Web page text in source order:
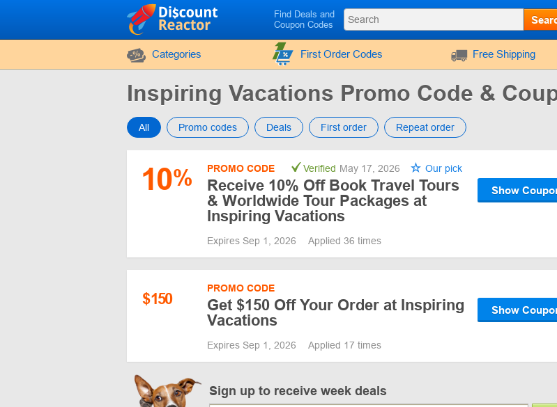
Find Deals and
Coupon Codes
Categories First Order Codes Free Shipping
Inspiring Vacations Promo Code &
All Promo codes Deals First order Repeat order
10% PROMO CODE Verified May 17, 2026 Our pick
Receive 10% Off Book Travel Tours
& Worldwide Tour Packages at
Inspiring Vacations
Show
Expires Sep 1, 2026 Applied 36 times
$150
PROMO CODE
Get $150 Off Your Order at Inspiring
Vacations
Show
Expires Sep 1, 2026 Applied 17 times
Sign up to receive week deals